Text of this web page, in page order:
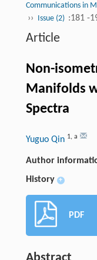
Communications in
›› Issue (2) :181 -
Article
Non-
Manifolds
Spectra
Yuguo Qin 1, a
Author
History +
PDF